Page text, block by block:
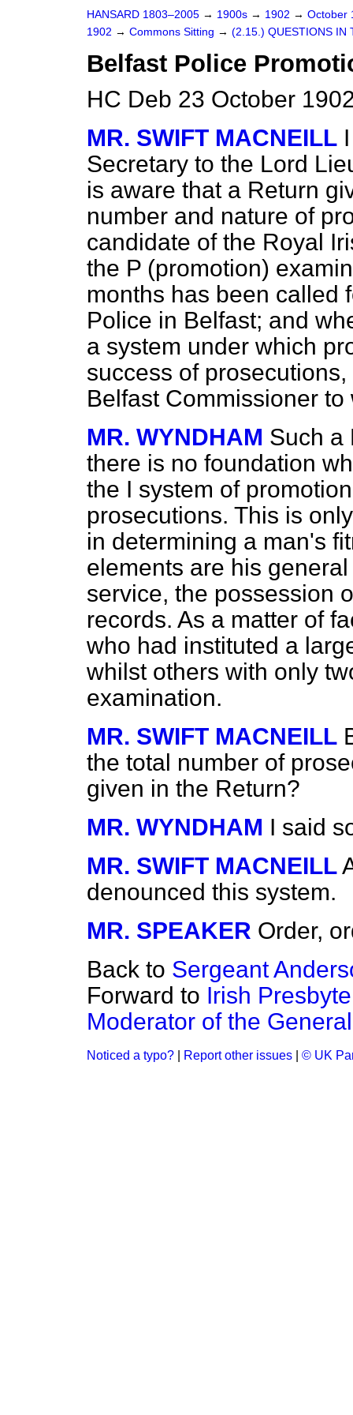
HANSARD 1803–2005 → 1900s → 1902 → October
1902 → Commons Sitting → (2.15.) QUESTIONS IN
Belfast Police
HC Deb 23 October
MR. SWIFT MACNEILL
Secretary to the Lord
is aware that a Return
number and nature of
candidate of the Royal
the P (promotion)
months has been called
Police in Belfast; and
a system under which
success of
Belfast Commissioner
MR. WYNDHAM Such a
there is no foundation
the I system of
prosecutions. This is
in determining a man's
elements are his
service, the possession
records. As a matter of
who had instituted a
whilst others with only
examination.
MR. SWIFT MACNEILL
the total number of
given in the Return?
MR. WYNDHAM I said
MR. SWIFT MACNEILL
denounced this system.
MR. SPEAKER Order,
Back to Sergeant
Forward to Irish
Moderator of the
Noticed a typo? Report other issues © UK